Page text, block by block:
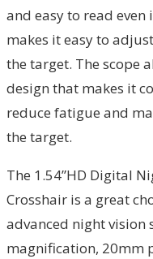
and easy to read
makes it easy to
the target. The scope
design that makes it
reduce fatigue and
the target.
The 1.54”HD Digital
Crosshair is a great
advanced night vision
magnification, 20mm